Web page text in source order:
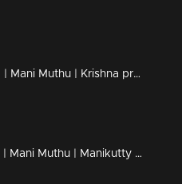
Ep 16 | Mani Muthu | Krishna prepares moves in secret
Ep 15 | Mani Muthu | Manikutty destroys Jayamohan's plans.